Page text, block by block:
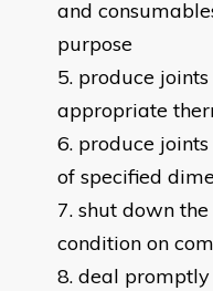
and
purpose
produce
appropriate
produce
of specified
shut down
condition on
deal